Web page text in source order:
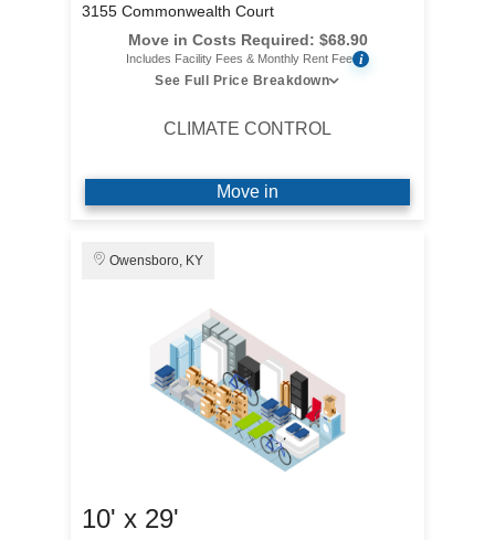
3155 Commonwealth Court
Move in Costs Required: $68.90
Includes Facility Fees & Monthly Rent Fee i
See Full Price Breakdown
CLIMATE CONTROL
Move in
Owensboro, KY
10' x 29'